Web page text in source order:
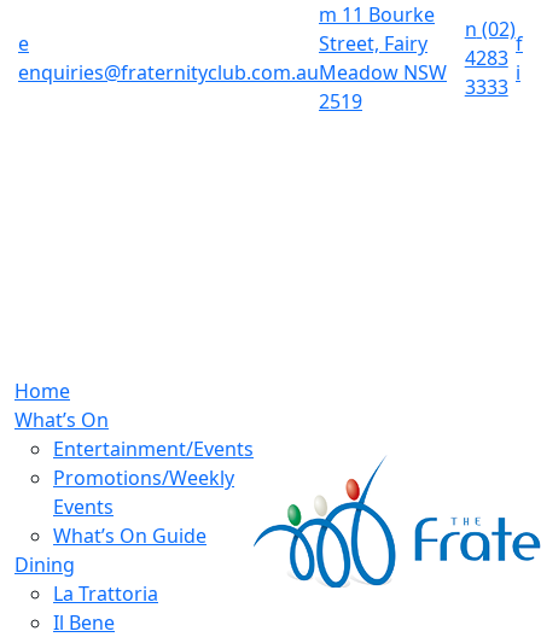
e
enquiries@fraternityclub.com.au
m 11 Bourke
Street, Fairy
Meadow NSW
2519
n (02)
4283
3333
f
i
Home
What’s On
Entertainment/Events
Promotions/Weekly
Events
What’s On Guide
Dining
La Trattoria
Il Bene